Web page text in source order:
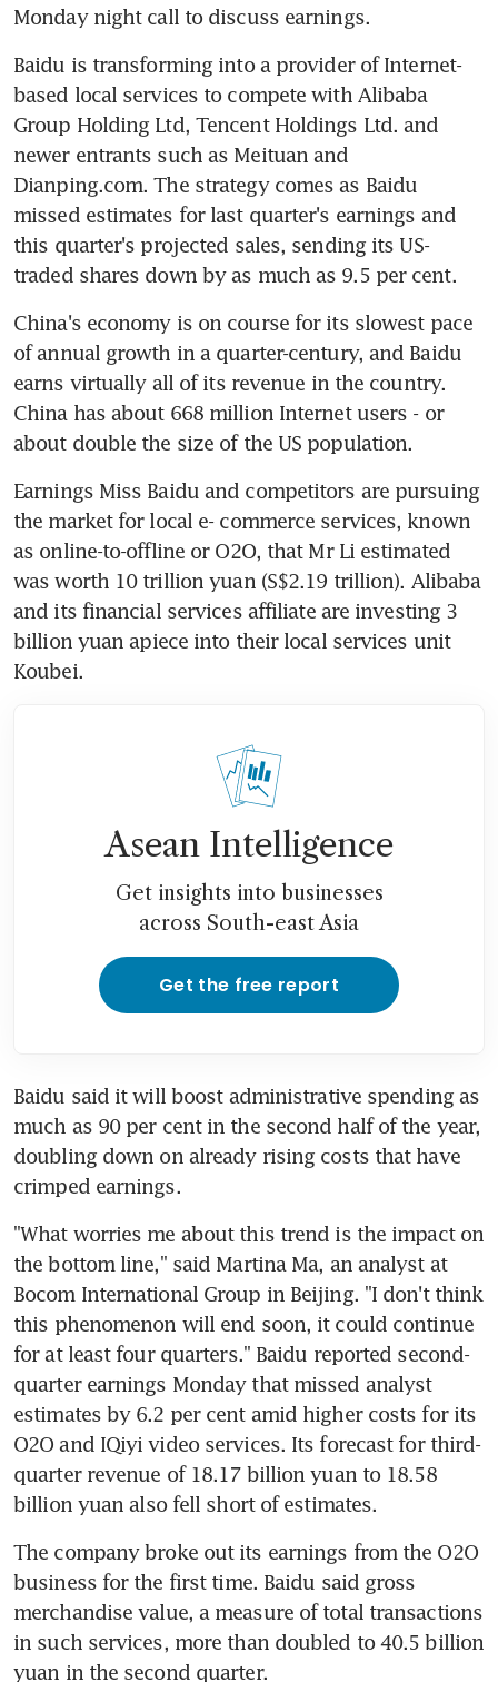
Monday night call to discuss earnings.
Baidu is transforming into a provider of Internet-
based local services to compete with Alibaba
Group Holding Ltd, Tencent Holdings Ltd. and
newer entrants such as Meituan and
Dianping.com. The strategy comes as Baidu
missed estimates for last quarter's earnings and
this quarter's projected sales, sending its US-
traded shares down by as much as 9.5 per cent.
China's economy is on course for its slowest pace
of annual growth in a quarter-century, and Baidu
earns virtually all of its revenue in the country.
China has about 668 million Internet users - or
about double the size of the US population.
Earnings Miss Baidu and competitors are pursuing
the market for local e- commerce services, known
as online-to-offline or O2O, that Mr Li estimated
was worth 10 trillion yuan (S$2.19 trillion). Alibaba
and its financial services affiliate are investing 3
billion yuan apiece into their local services unit
Koubei.
Asean Intelligence
Get insights into businesses
across South-east Asia
Get the free report
Baidu said it will boost administrative spending as
much as 90 per cent in the second half of the year,
doubling down on already rising costs that have
crimped earnings.
"What worries me about this trend is the impact on
the bottom line," said Martina Ma, an analyst at
Bocom International Group in Beijing. "I don't think
this phenomenon will end soon, it could continue
for at least four quarters." Baidu reported second-
quarter earnings Monday that missed analyst
estimates by 6.2 per cent amid higher costs for its
O2O and IQiyi video services. Its forecast for third-
quarter revenue of 18.17 billion yuan to 18.58
billion yuan also fell short of estimates.
The company broke out its earnings from the O2O
business for the first time. Baidu said gross
merchandise value, a measure of total transactions
in such services, more than doubled to 40.5 billion
yuan in the second quarter.